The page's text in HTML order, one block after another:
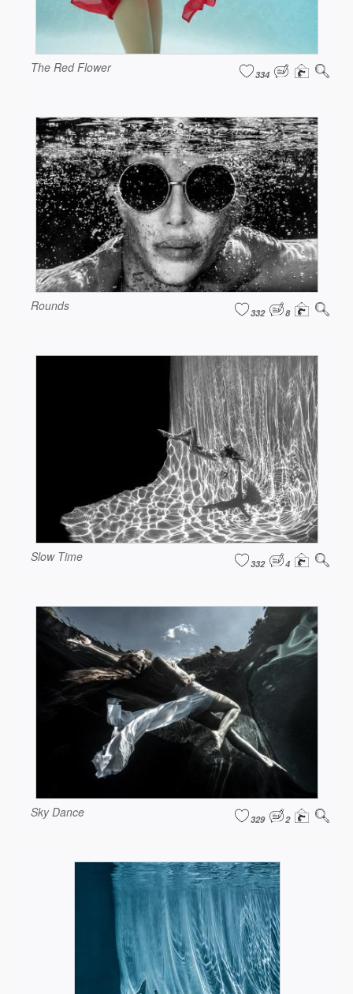
The Red Flower 334
Rounds 332 8
Slow Time 332 4
Sky Dance 329 2